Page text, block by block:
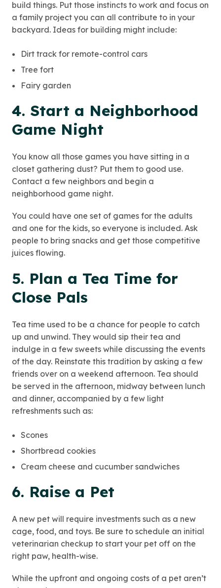
build things. Put those instincts to work and focus on
a family project you can all contribute to in your
backyard. Ideas for building might include:
Dirt track for remote-control cars
Tree fort
Fairy garden
4. Start a Neighborhood
Game Night
You know all those games you have sitting in a
closet gathering dust? Put them to good use.
Contact a few neighbors and begin a
neighborhood game night.
You could have one set of games for the adults
and one for the kids, so everyone is included. Ask
people to bring snacks and get those competitive
juices flowing.
5. Plan a Tea Time for
Close Pals
Tea time used to be a chance for people to catch
up and unwind. They would sip their tea and
indulge in a few sweets while discussing the events
of the day. Reinstate this tradition by asking a few
friends over on a weekend afternoon. Tea should
be served in the afternoon, midway between lunch
and dinner, accompanied by a few light
refreshments such as:
Scones
Shortbread cookies
Cream cheese and cucumber sandwiches
6. Raise a Pet
A new pet will require investments such as a new
cage, food, and toys. Be sure to schedule an initial
veterinarian checkup to start your pet off on the
right paw, health-wise.
While the upfront and ongoing costs of a pet aren’t